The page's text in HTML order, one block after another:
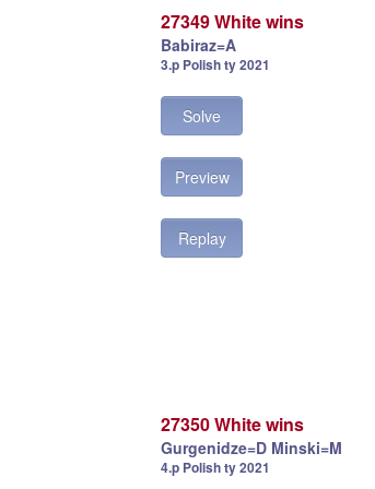
27349 White wins
Babiraz=A
3.p Polish ty 2021
Solve
Preview
Replay
27350 White wins
Gurgenidze=D Minski=M
4.p Polish ty 2021